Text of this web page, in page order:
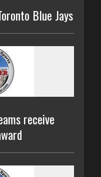
Blue Jays
receive